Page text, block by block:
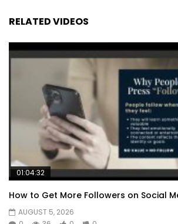
RELATED VIDEOS
01:04:32
How to Get More Followers on Social
AUGUST 5, 2026